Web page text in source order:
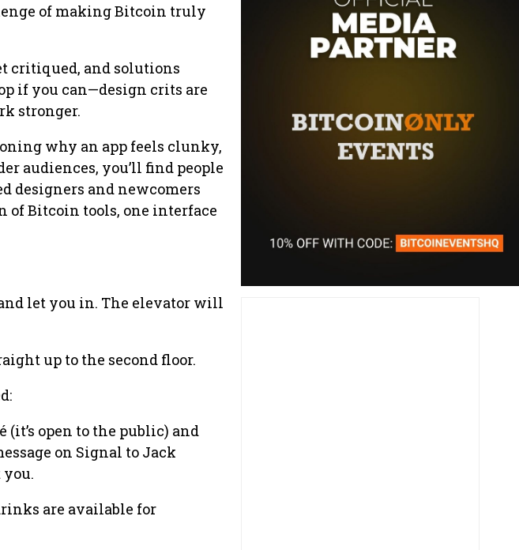
of making Bitcoin truly
critiqued, and solutions
if you can—design crits are
stronger.
why an app feels clunky,
audiences, you’ll find people
designers and newcomers
of Bitcoin tools, one interface
let you in. The elevator will
up to the second floor.
(it’s open to the public) and
on Signal to Jack
you.
are available for